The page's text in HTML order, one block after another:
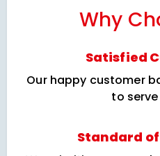
Why
Satisfied
Our happy customer
to
Standard